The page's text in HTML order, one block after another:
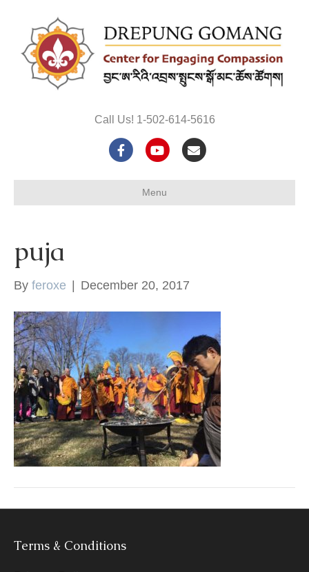
Call Us! 1-502-614-5616
F
Y
u
E
Menu
puja
By feroxe | December 20, 2017
Terms & Conditions